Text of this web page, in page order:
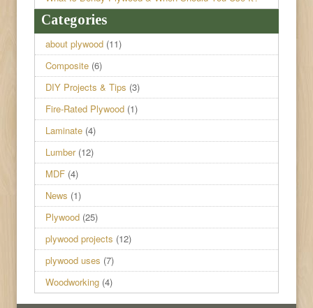
Categories
about plywood (11)
Composite (6)
DIY Projects & Tips (3)
Fire-Rated Plywood (1)
Laminate (4)
Lumber(12)
MDF (4)
News (1)
Plywood (25)
plywood projects (12)
plywood uses (7)
Woodworking (4)